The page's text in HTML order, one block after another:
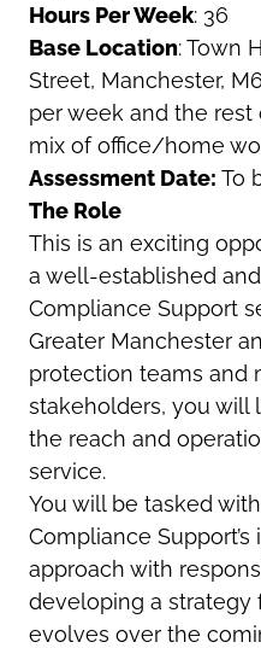
Hours Per Week: 36
Base Location: Town
Street, Manchester,
per week and the
mix of office/home
Assessment Date: To
The Role
This is an exciting
a well-established
Compliance Support
Greater Manchester
protection teams and
stakeholders, you will
the reach and
service.
You will be tasked
Compliance
approach with
developing a strategy
evolves over the